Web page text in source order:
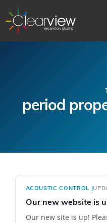
period
ACOUSTIC CONTROL |
Our new website is
Our new site is up!